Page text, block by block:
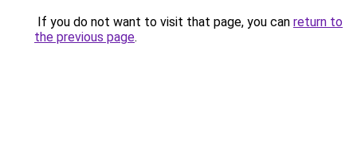
If you do not want to visit that page, you can return to
the previous page.